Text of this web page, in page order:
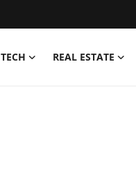
TECH REAL ESTATE